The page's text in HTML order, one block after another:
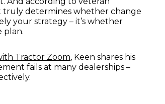
truly determines whether change
your strategy – it’s whether
plan.
Tractor Zoom, Keen shares his
fails at many dealerships –